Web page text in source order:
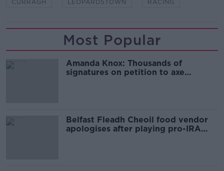
CURRAGH LEOPARDSTOWN RACING
Most Popular
Amanda Knox: Thousands of
signatures on petition to axe
Belfast Fleadh Cheoil food vendor
apologises after playing pro-IRA